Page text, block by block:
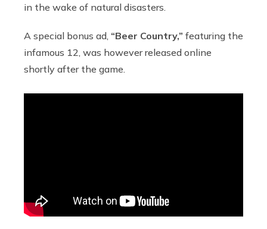
in the wake of natural disasters.
A special bonus ad, “Beer Country,” featuring the
infamous 12, was however released online
shortly after the game.